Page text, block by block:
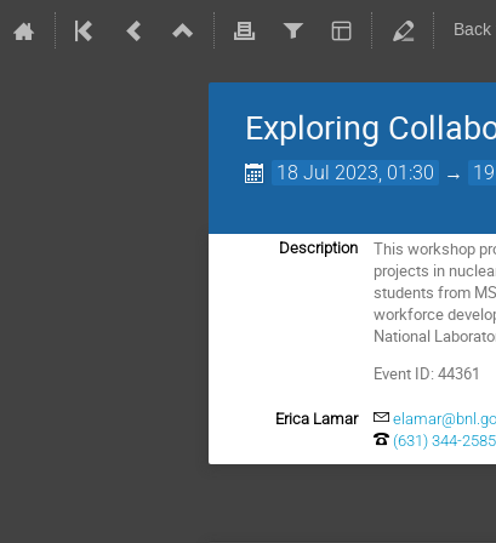
Exploring
18 Jul 2023, 01:30 →
Description
This workshop
projects in
students from
workforce
National
Event ID: 44361
Erica Lamar
(631) 344-2585